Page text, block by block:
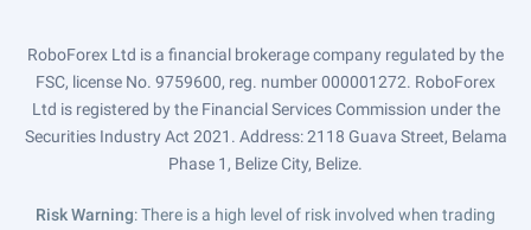
RoboForex Ltd is a financial brokerage company regulated by the
FSC, license No. 9759600, reg. number 000001272. RoboForex
Ltd is registered by the Financial Services Commission under the
Securities Industry Act 2021. Address: 2118 Guava Street, Belama
Phase 1, Belize City, Belize.
Risk Warning: There is a high level of risk involved when trading